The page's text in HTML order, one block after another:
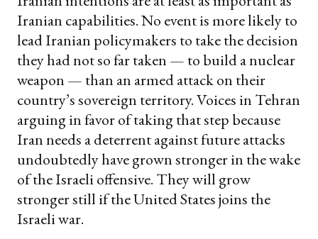
Iranian capabilities. No event is more likely to
lead Iranian policymakers to take the decision
they had not so far taken — to build a nuclear
weapon — than an armed attack on their
country’s sovereign territory. Voices in Tehran
arguing in favor of taking that step because
Iran needs a deterrent against future attacks
undoubtedly have grown stronger in the wake
of the Israeli offensive. They will grow
stronger still if the United States joins the
Israeli war.